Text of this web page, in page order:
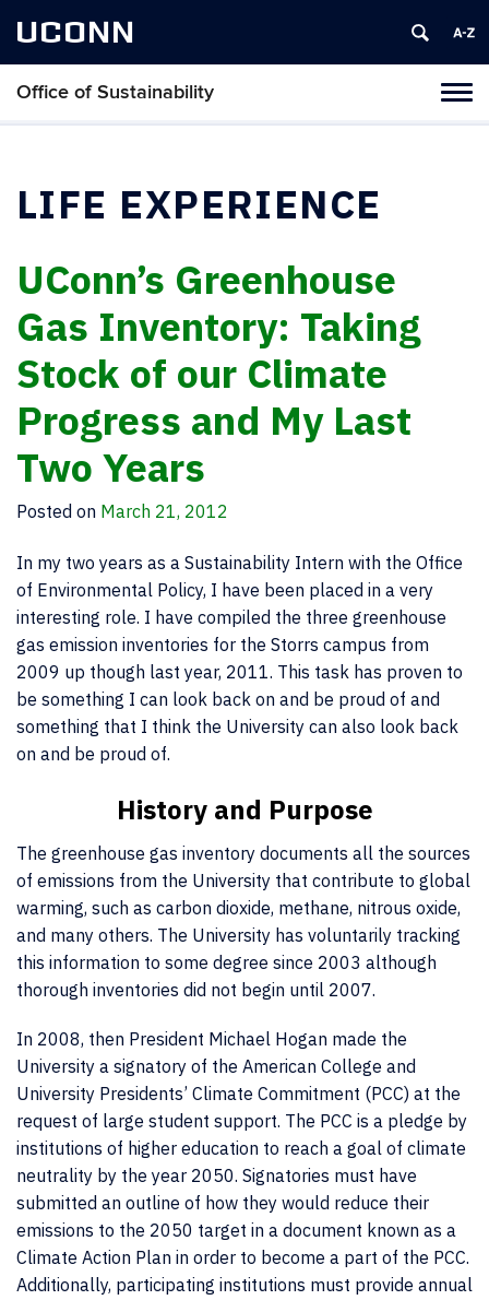
UCONN
Office of Sustainability
LIFE EXPERIENCE
UConn’s Greenhouse
Gas Inventory: Taking
Stock of our Climate
Progress and My Last
Two Years
Posted on March 21, 2012
In my two years as a Sustainability Intern with the Office
of Environmental Policy, I have been placed in a very
interesting role. I have compiled the three greenhouse
gas emission inventories for the Storrs campus from
2009 up though last year, 2011. This task has proven to
be something I can look back on and be proud of and
something that I think the University can also look back
on and be proud of.
History and Purpose
The greenhouse gas inventory documents all the sources
of emissions from the University that contribute to global
warming, such as carbon dioxide, methane, nitrous oxide,
and many others. The University has voluntarily tracking
this information to some degree since 2003 although
thorough inventories did not begin until 2007.
In 2008, then President Michael Hogan made the
University a signatory of the American College and
University Presidents’ Climate Commitment (PCC) at the
request of large student support. The PCC is a pledge by
institutions of higher education to reach a goal of climate
neutrality by the year 2050. Signatories must have
submitted an outline of how they would reduce their
emissions to the 2050 target in a document known as a
Climate Action Plan in order to become a part of the PCC.
Additionally, participating institutions must provide annual